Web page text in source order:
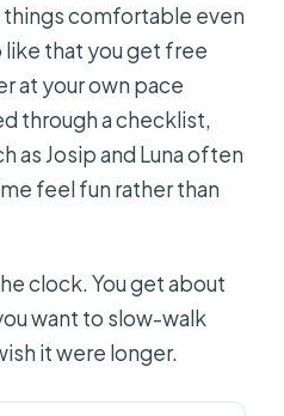
comfortable even
like that you get free
at your own pace
through a checklist,
as Josip and Luna often
feel fun rather than
clock. You get about
want to slow-walk
it were longer.